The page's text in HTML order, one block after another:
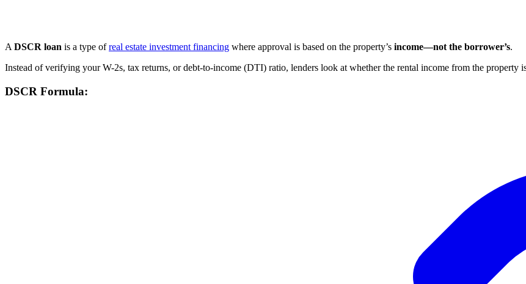
A DSCR loan is a type ofreal estate investment financing where approval is based on the property’s income—not the borrower’s.
Instead of verifying your W-2s, tax returns, or debt-to-income (DTI) ratio, lenders look at whether the rental income from the property
DSCR Formula: